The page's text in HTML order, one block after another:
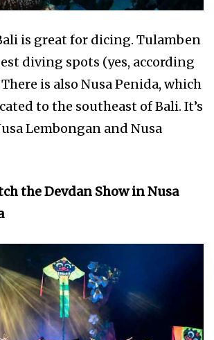
is great for dicing. Tulamben
diving spots (yes, according
is also Nusa Penida, which
to the southeast of Bali. It’s
Lembongan and Nusa
the Devdan Show in Nusa